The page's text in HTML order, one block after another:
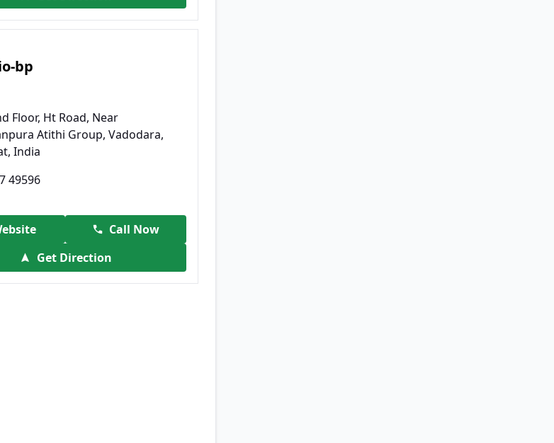
bp
Floor, Ht Road, Near
Atithi Group, Vadodara,
India
49596
Call Now
Get Direction